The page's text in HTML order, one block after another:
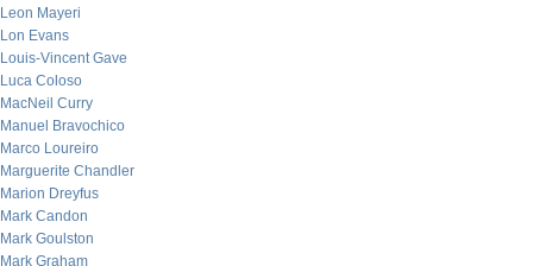
Leon Mayeri
Lon Evans
Louis-Vincent Gave
Luca Coloso
MacNeil Curry
Manuel Bravochico
Marco Loureiro
Marguerite Chandler
Marion Dreyfus
Mark Candon
Mark Goulston
Mark Graham